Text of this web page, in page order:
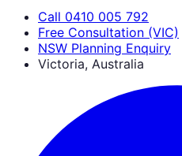
Call 0410 005 792
Free Consultation (VIC)
NSW Planning Enquiry
Victoria, Australia